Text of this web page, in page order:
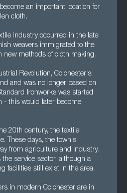
an important location for
cloth.
industry occurred in the late
weavers immigrated to the
new methods of cloth making.
Revolution, Colchester's
and was no longer based on
Ironworks was started
- this would later become
20th century, the textile
These days, the town's
from agriculture and industry,
service sector, although a
facilities still exist in the area.
in modern Colchester are in